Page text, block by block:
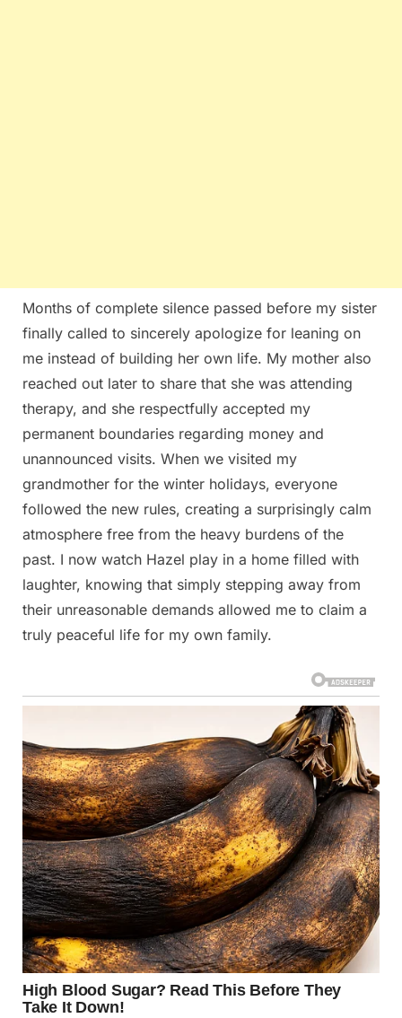
Months of complete silence passed before my sister
finally called to sincerely apologize for leaning on
me instead of building her own life. My mother also
reached out later to share that she was attending
therapy, and she respectfully accepted my
permanent boundaries regarding money and
unannounced visits. When we visited my
grandmother for the winter holidays, everyone
followed the new rules, creating a surprisingly calm
atmosphere free from the heavy burdens of the
past. I now watch Hazel play in a home filled with
laughter, knowing that simply stepping away from
their unreasonable demands allowed me to claim a
truly peaceful life for my own family.